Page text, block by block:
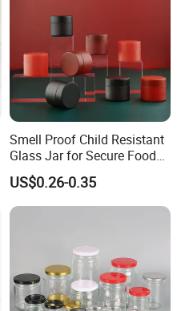
Smell Proof Child Resistant
Glass Jar for Secure Food
Grade Storage ASTM
Certified Eco-Friendly
Childproof Jar
US$0.26-0.35